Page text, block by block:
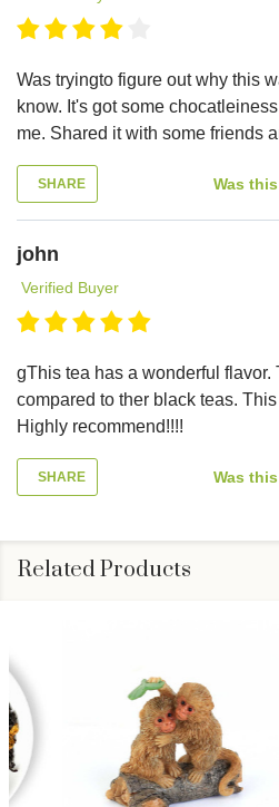
Was tryingto figure out why this
know. It's got some
me. Shared it with some friends
SHARE Was
john
Verified Buyer
gThis tea has a wonderful
compared to ther black teas.
Highly recommend!!!!
SHARE Was
Related Products